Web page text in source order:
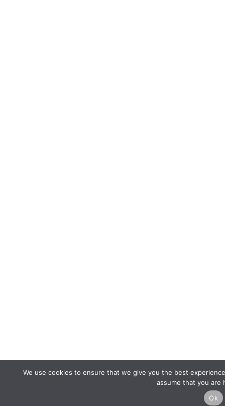
We use cookies to ensure that we give you the best
assume that you are
Ok